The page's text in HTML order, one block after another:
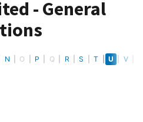
- General
N O P Q R S T U V